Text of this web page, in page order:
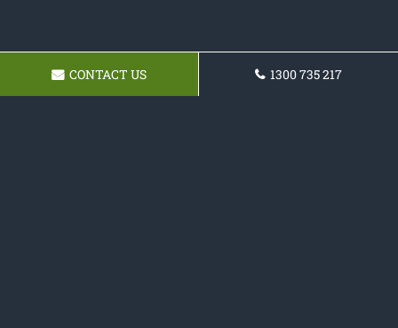
CONTACT US 1300 735 217